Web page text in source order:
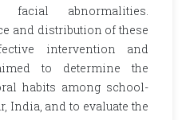
abnormalities.
and distribution of these
intervention and
to determine the
habits among school-
and to evaluate the